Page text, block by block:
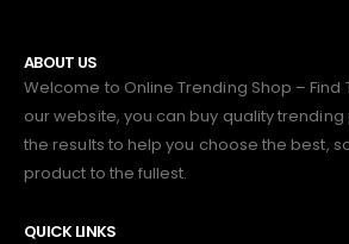
ABOUT US
Welcome to Online Trending Shop – Find
our website, you can buy quality
the results to help you choose the best,
product to the fullest.
QUICK LINKS